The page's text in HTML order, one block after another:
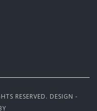
RESERVED. DESIGN -